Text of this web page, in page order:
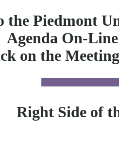
the Piedmont
Agenda On-
on the
Right Side of